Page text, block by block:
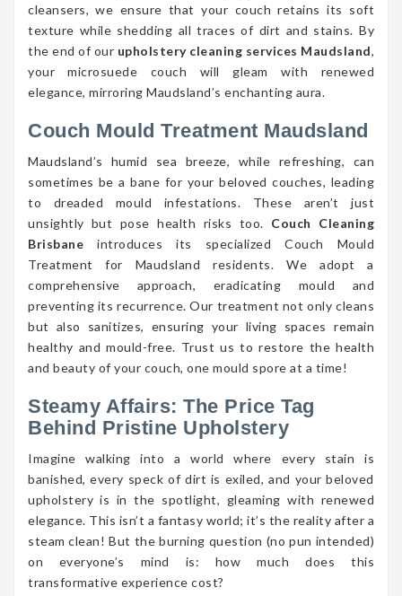
cleansers, we ensure that your couch retains its soft
texture while shedding all traces of dirt and stains. By
the end of our upholstery cleaning services Maudsland,
your microsuede couch will gleam with renewed
elegance, mirroring Maudsland’s enchanting aura.
Couch Mould Treatment Maudsland
Maudsland’s humid sea breeze, while refreshing, can
sometimes be a bane for your beloved couches, leading
to dreaded mould infestations. These aren’t just
unsightly but pose health risks too. Couch Cleaning
Brisbane introduces its specialized Couch Mould
Treatment for Maudsland residents. We adopt a
comprehensive approach, eradicating mould and
preventing its recurrence. Our treatment not only cleans
but also sanitizes, ensuring your living spaces remain
healthy and mould-free. Trust us to restore the health
and beauty of your couch, one mould spore at a time!
Steamy Affairs: The Price Tag
Behind Pristine Upholstery
Imagine walking into a world where every stain is
banished, every speck of dirt is exiled, and your beloved
upholstery is in the spotlight, gleaming with renewed
elegance. This isn’t a fantasy world; it’s the reality after a
steam clean! But the burning question (no pun intended)
on everyone’s mind is: how much does this
transformative experience cost?